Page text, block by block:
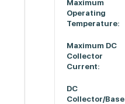
Maximum
Operating
Temperature:
Maximum DC
Collector
Current:
DC
Collector/Base